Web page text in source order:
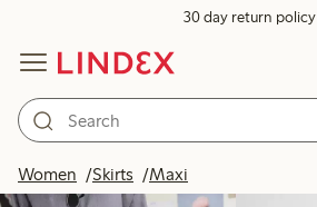
30 day return policy
Women Skirts Maxi